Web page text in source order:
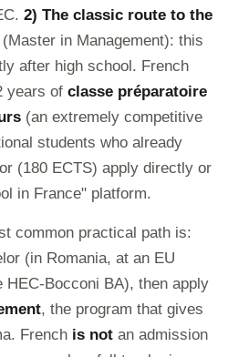
2) The classic route to the
(Master in Management): this
after high school. French
years of classe préparatoire
(an extremely competitive
students who already
(180 ECTS) apply directly or
in France" platform.
common practical path is:
(in Romania, at an EU
HEC-Bocconi BA), then apply
, the program that gives
French is not an admission